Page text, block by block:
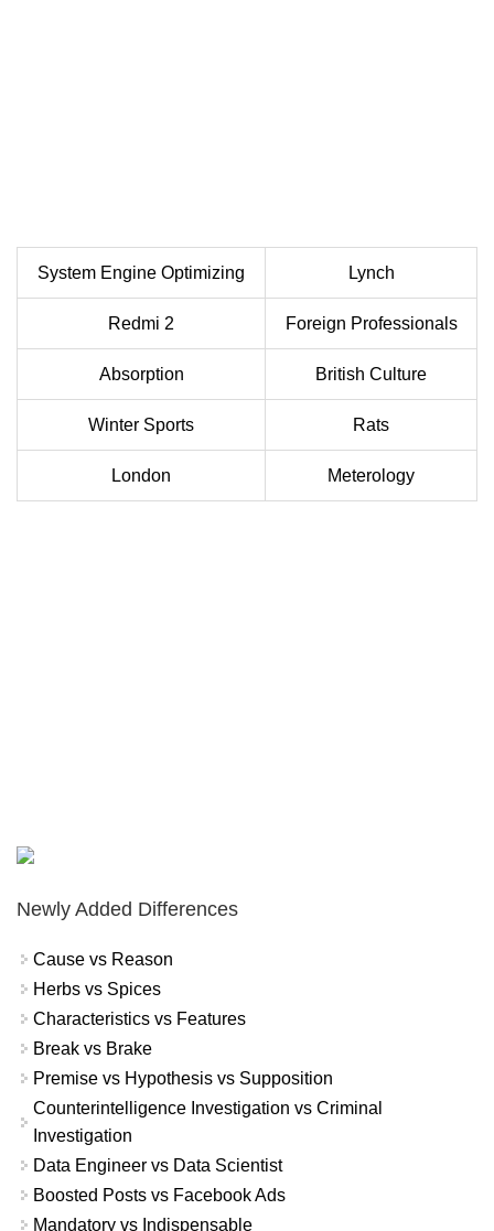
System Engine Optimizing Lynch
Redmi 2 Foreign Professionals
Absorption British Culture
Winter Sports Rats
London Meterology
Newly Added Differences
Cause vs Reason
Herbs vs Spices
Characteristics vs Features
Break vs Brake
Premise vs Hypothesis vs Supposition
Counterintelligence Investigation vs Criminal
Investigation
Data Engineer vs Data Scientist
Boosted Posts vs Facebook Ads
Mandatory vs Indispensable